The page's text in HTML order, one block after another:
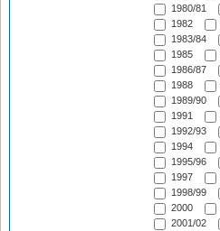
1980/81
1982
1983/84
1985
1986/87
1988
1989/90
1991
1992/93
1994
1995/96
1997
1998/99
2000
2001/02